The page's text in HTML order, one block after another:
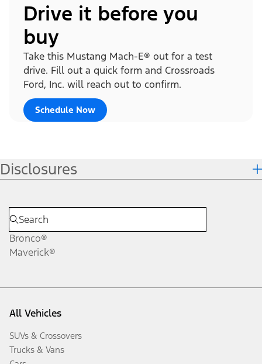
Drive it before you
buy
Take this Mustang Mach-E® out for a test
drive. Fill out a quick form and Crossroads
Ford, Inc. will reach out to confirm.
Schedule Now
Disclosures
Bronco®
Maverick®
All Vehicles
SUVs & Crossovers
Trucks & Vans